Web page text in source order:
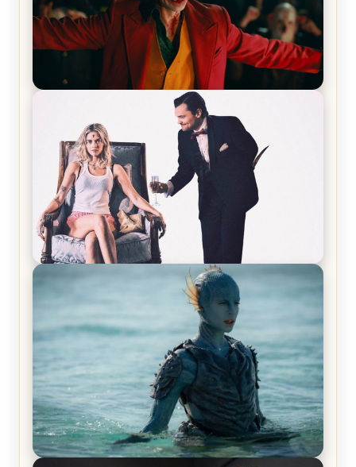
Joker (2019) Review & Recap – No One’s
Laughing Now
Off-Beat Home Invasion Film ‘Borderline’ is a